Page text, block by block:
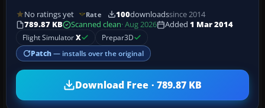
No ratings yet Rate 100downloadssince 2014
789.87 KB
Scanned clean· Aug 2026 Added 1 Mar 2014
Flight SimulatorX Prepar3D
Patch — installs over the original
Download Free · 789.87 KB